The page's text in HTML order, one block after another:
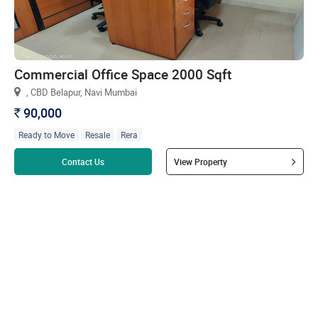
Commercial Office Space 2000 Sqft
, CBD Belapur, Navi Mumbai
`90,000
Ready to Move Resale Rera
Contact Us View Property